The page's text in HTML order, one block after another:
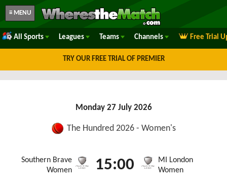
≡ MENU
All Sports Leagues Teams Channels Free Trial
TRY OUR FREE TRIAL OF PREMIER
Monday 27 July 2026
The Hundred 2026 - Women's
Southern Brave
Women
15:00
MI London
Women